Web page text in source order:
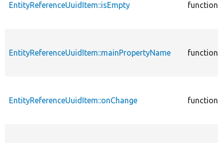
EntityReferenceUuidItem::isEmpty function
EntityReferenceUuidItem::mainPropertyName function
EntityReferenceUuidItem::onChange function